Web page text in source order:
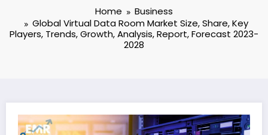
Home
Business
Global Virtual Data Room Market Size, Share, Key
Players, Trends, Growth, Analysis, Report, Forecast 2023-
2028